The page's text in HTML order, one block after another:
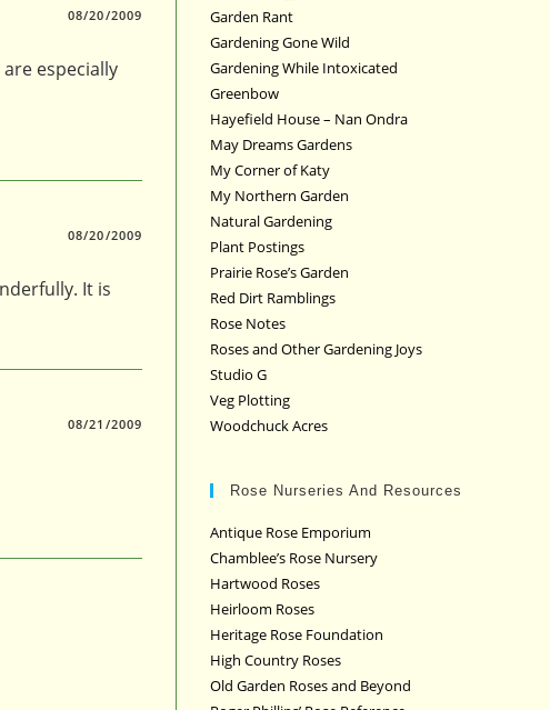
08/20/2009
especially
08/20/2009
It is
08/21/2009
Garden Rant
Gardening Gone Wild
Gardening While Intoxicated
Greenbow
Hayefield House – Nan Ondra
May Dreams Gardens
My Corner of Katy
My Northern Garden
Natural Gardening
Plant Postings
Prairie Rose’s Garden
Red Dirt Ramblings
Rose Notes
Roses and Other Gardening Joys
Studio G
Veg Plotting
Woodchuck Acres
Rose Nurseries And Resources
Antique Rose Emporium
Chamblee’s Rose Nursery
Hartwood Roses
Heirloom Roses
Heritage Rose Foundation
High Country Roses
Old Garden Roses and Beyond